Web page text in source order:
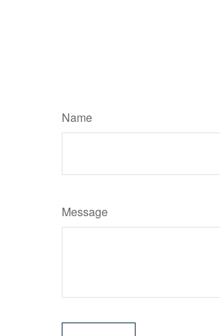
Name
Message